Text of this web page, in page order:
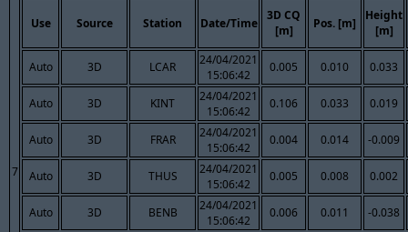
7
Use Source Station Date/Time
3D CQ
[m]
Pos. [m]
Height
[m]
Auto 3D LCAR
24/04/2021
15:06:42
0.005 0.010 0.033
Auto 3D KINT
24/04/2021
15:06:42
0.106 0.033 0.019
Auto 3D FRAR
24/04/2021
15:06:42
0.004 0.014 -0.009
Auto 3D THUS
24/04/2021
15:06:42
0.005 0.008 0.002
Auto 3D BENB
24/04/2021
15:06:42
0.006 0.011 -0.038